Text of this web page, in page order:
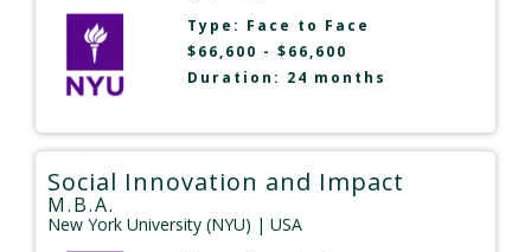
Type: Face to Face
$66,600 - $66,600
Duration: 24 months
Social Innovation and Impact
M.B.A.
New York University (NYU) | USA